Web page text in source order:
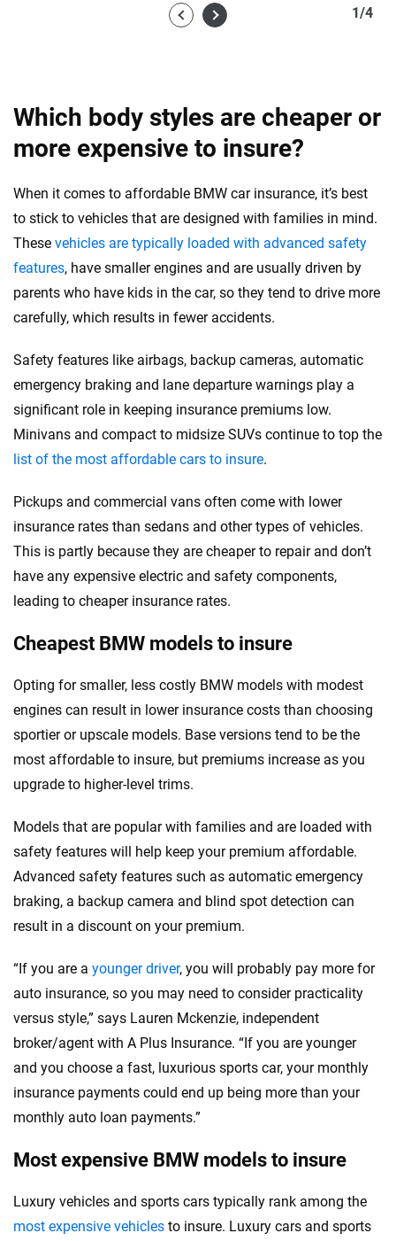
1/4
Which body styles are cheaper or
more expensive to insure?
When it comes to affordable BMW car insurance, it’s best
to stick to vehicles that are designed with families in mind.
These vehicles are typically loaded with advanced safety
features, have smaller engines and are usually driven by
parents who have kids in the car, so they tend to drive more
carefully, which results in fewer accidents.
Safety features like airbags, backup cameras, automatic
emergency braking and lane departure warnings play a
significant role in keeping insurance premiums low.
Minivans and compact to midsize SUVs continue to top the
list of the most affordable cars to insure.
Pickups and commercial vans often come with lower
insurance rates than sedans and other types of vehicles.
This is partly because they are cheaper to repair and don’t
have any expensive electric and safety components,
leading to cheaper insurance rates.
Cheapest BMW models to insure
Opting for smaller, less costly BMW models with modest
engines can result in lower insurance costs than choosing
sportier or upscale models. Base versions tend to be the
most affordable to insure, but premiums increase as you
upgrade to higher-level trims.
Models that are popular with families and are loaded with
safety features will help keep your premium affordable.
Advanced safety features such as automatic emergency
braking, a backup camera and blind spot detection can
result in a discount on your premium.
“If you are a younger driver, you will probably pay more for
auto insurance, so you may need to consider practicality
versus style,” says Lauren Mckenzie, independent
broker/agent with A Plus Insurance. “If you are younger
and you choose a fast, luxurious sports car, your monthly
insurance payments could end up being more than your
monthly auto loan payments.”
Most expensive BMW models to insure
Luxury vehicles and sports cars typically rank among the
most expensive vehicles to insure. Luxury cars and sports